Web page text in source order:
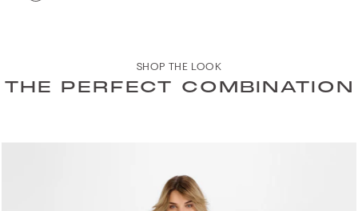
SHOP THE LOOK
THE PERFECT COMBINATION